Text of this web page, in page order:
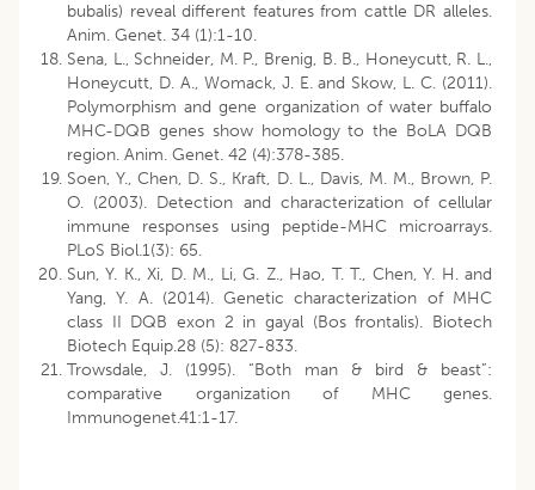
bubalis) reveal different features from cattle DR alleles.
Anim. Genet. 34 (1):1-10.
Sena, L., Schneider, M. P., Brenig, B. B., Honeycutt, R. L.,
Honeycutt, D. A., Womack, J. E. and Skow, L. C. (2011).
Polymorphism and gene organization of water buffalo
MHC-DQB genes show homology to the BoLA DQB
region. Anim. Genet. 42 (4):378-385.
Soen, Y., Chen, D. S., Kraft, D. L., Davis, M. M., Brown, P.
O. (2003). Detection and characterization of cellular
immune responses using peptide-MHC microarrays.
PLoS Biol.1(3): 65.
Sun, Y. K., Xi, D. M., Li, G. Z., Hao, T. T., Chen, Y. H. and
Yang, Y. A. (2014). Genetic characterization of MHC
class II DQB exon 2 in gayal (Bos frontalis). Biotech
Biotech Equip.28 (5): 827-833.
Trowsdale, J. (1995). “Both man & bird & beast”:
comparative organization of MHC genes.
Immunogenet.41:1-17.